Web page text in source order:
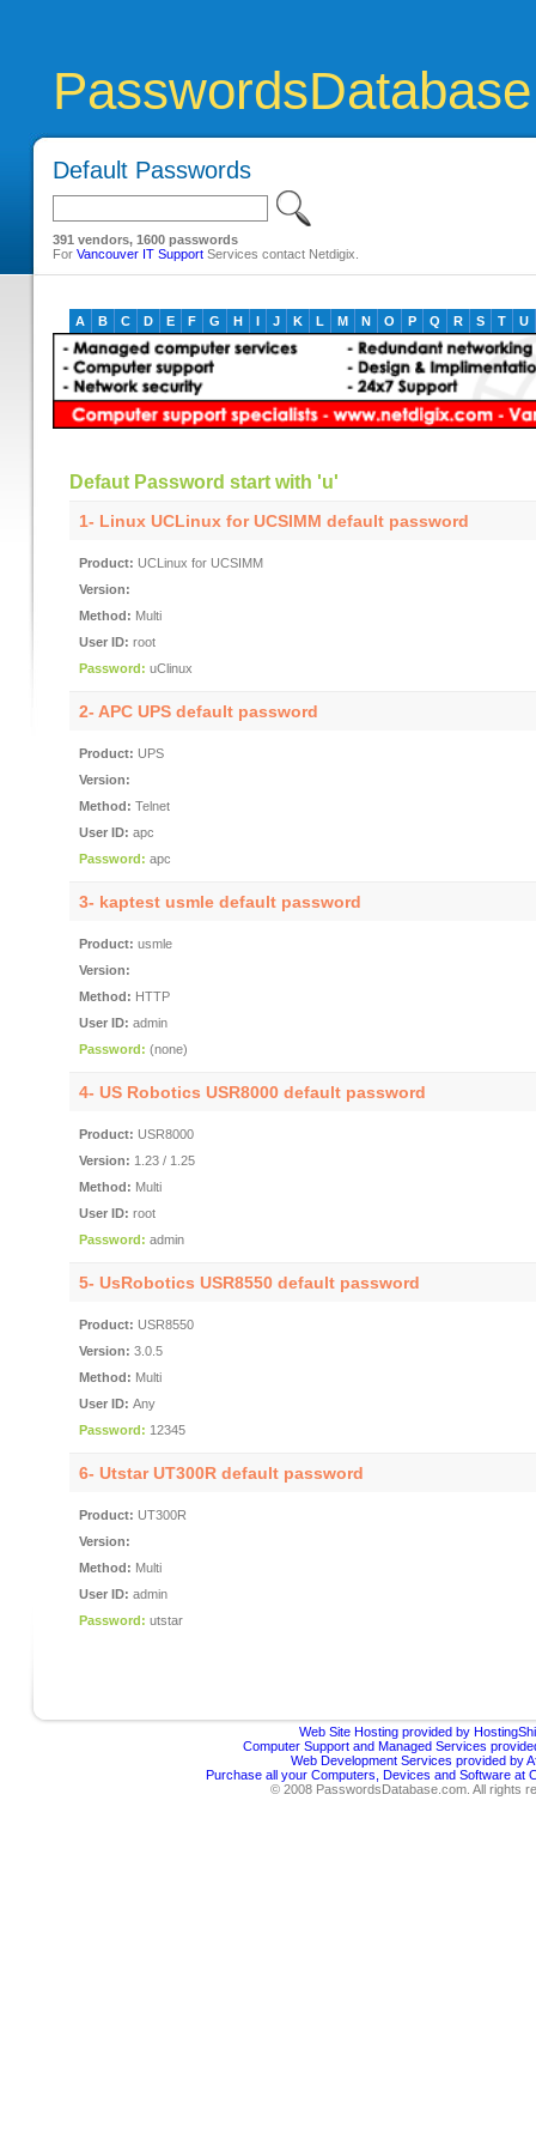
Default Passwords
391 vendors, 1600 passwords
For Vancouver IT SupportServices contact Netdigix.
A B C D E F G H I J K L M N O P Q R S T U
Defaut Password start with 'u'
1- Linux UCLinux for UCSIMM default password
Product: UCLinux for UCSIMM
Version:
Method: Multi
User ID: root
Password: uClinux
2- APC UPS default password
Product: UPS
Version:
Method: Telnet
User ID: apc
Password: apc
3- kaptest usmle default password
Product: usmle
Version:
Method: HTTP
User ID: admin
Password: (none)
4- US Robotics USR8000 default password
Product: USR8000
Version: 1.23 / 1.25
Method: Multi
User ID: root
Password: admin
5- UsRobotics USR8550 default password
Product: USR8550
Version: 3.0.5
Method: Multi
User ID: Any
Password: 12345
6- Utstar UT300R default password
Product: UT300R
Version:
Method: Multi
User ID: admin
Password: utstar
Web Site Hosting provided by
Computer Support and Managed Services
Web Development Services provided by
Purchase all your Computers, Devices and Software at
© 2008 PasswordsDatabase.com. All rights